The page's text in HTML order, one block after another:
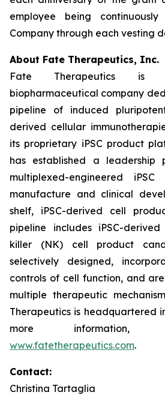
employee being
Company through each vesting
About Fate Therapeutics, Inc.
Fate Therapeutics is
biopharmaceutical company
pipeline of induced
derived cellular
its proprietary iPSC product
has established a leadership
multiplexed-engineered
manufacture and clinical
shelf, iPSC-derived cell
pipeline includes iPSC-
killer (NK) cell product
selectively designed,
controls of cell function, and
multiple therapeutic
Therapeutics is headquartered
more information,
www.fatetherapeutics.com.
Contact:
Christina Tartaglia